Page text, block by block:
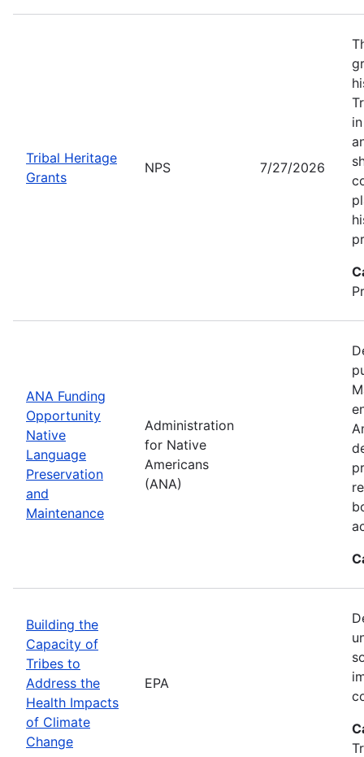
Tribal Heritage
Grants
NPS 7/27/2026
ANA Funding
Opportunity
Native
Language
Preservation
and
Maintenance
Administration
for Native
Americans
(ANA)
Building the
Capacity of
Tribes to
Address the
Health Impacts
of Climate
Change
EPA